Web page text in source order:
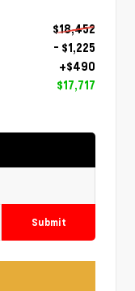
$18,452
- $1,225
+$490
$17,717
Submit